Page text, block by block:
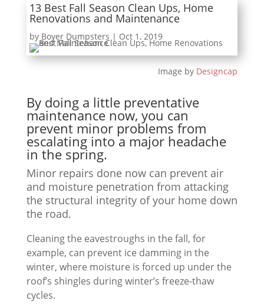
13 Best Fall Season Clean Ups, Home
Renovations and Maintenance
by Boyer Dumpsters | Oct 1, 2019
Image by Designcap
By doing a little preventative
maintenance now, you can
prevent minor problems from
escalating into a major headache
in the spring.
Minor repairs done now can prevent air
and moisture penetration from attacking
the structural integrity of your home down
the road.
Cleaning the eavestroughs in the fall, for
example, can prevent ice damming in the
winter, where moisture is forced up under the
roof’s shingles during winter’s freeze-thaw
cycles.